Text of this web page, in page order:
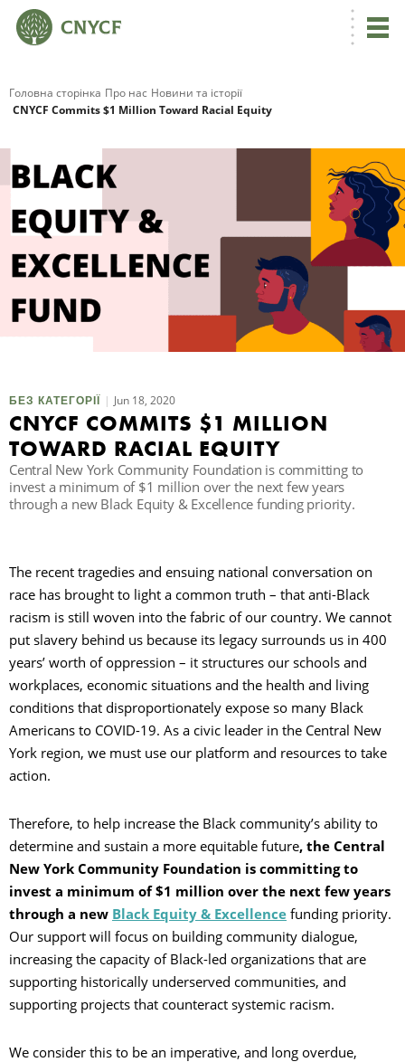
Головна сторінка Про нас Новини та історії
CNYCF Commits $1 Million Toward Racial Equity
БЕЗ КАТЕГОРІЇ Jun 18, 2020
CNYCF COMMITS $1 MILLION
TOWARD RACIAL EQUITY
Central New York Community Foundation is committing to
invest a minimum of $1 million over the next few years
through a new Black Equity & Excellence funding priority.
The recent tragedies and ensuing national conversation on
race has brought to light a common truth – that anti-Black
racism is still woven into the fabric of our country. We cannot
put slavery behind us because its legacy surrounds us in 400
years’ worth of oppression – it structures our schools and
workplaces, economic situations and the health and living
conditions that disproportionately expose so many Black
Americans to COVID-19. As a civic leader in the Central New
York region, we must use our platform and resources to take
action.
Therefore, to help increase the Black community’s ability to
determine and sustain a more equitable future, the Central
New York Community Foundation is committing to
invest a minimum of $1 million over the next few years
through a new Black Equity & Excellence funding priority.
Our support will focus on building community dialogue,
increasing the capacity of Black-led organizations that are
supporting historically underserved communities, and
supporting projects that counteract systemic racism.
We consider this to be an imperative, and long overdue,